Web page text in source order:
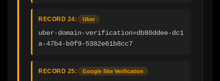
RECORD 24: Uber
uber-domain-verification=db80ddee-dc1
a-47b4-b0f9-5382e61b8cc7
RECORD 25: Google Site Verification